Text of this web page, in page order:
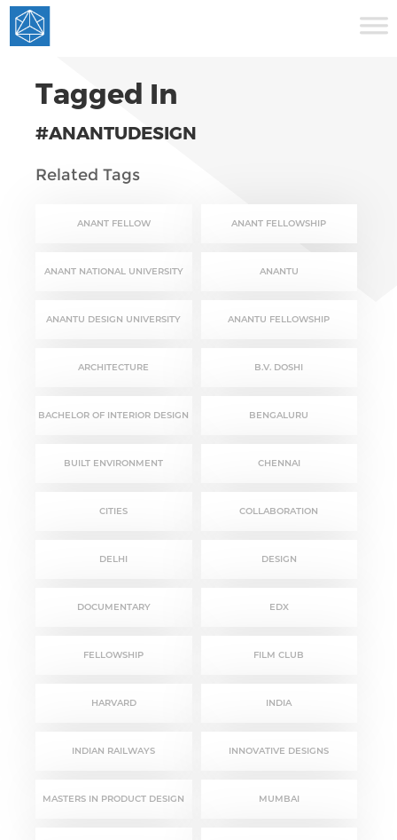
Tagged In
#ANANTUDESIGN
Related Tags
ANANT FELLOW ANANT FELLOWSHIP
ANANT NATIONAL UNIVERSITY ANANTU
ANANTU DESIGN UNIVERSITY ANANTU FELLOWSHIP
ARCHITECTURE B.V. DOSHI
BACHELOR OF INTERIOR DESIGN BENGALURU
BUILT ENVIRONMENT CHENNAI
CITIES COLLABORATION
DELHI DESIGN
DOCUMENTARY EDX
FELLOWSHIP FILM CLUB
HARVARD INDIA
INDIAN RAILWAYS INNOVATIVE DESIGNS
MASTERS IN PRODUCT DESIGN MUMBAI